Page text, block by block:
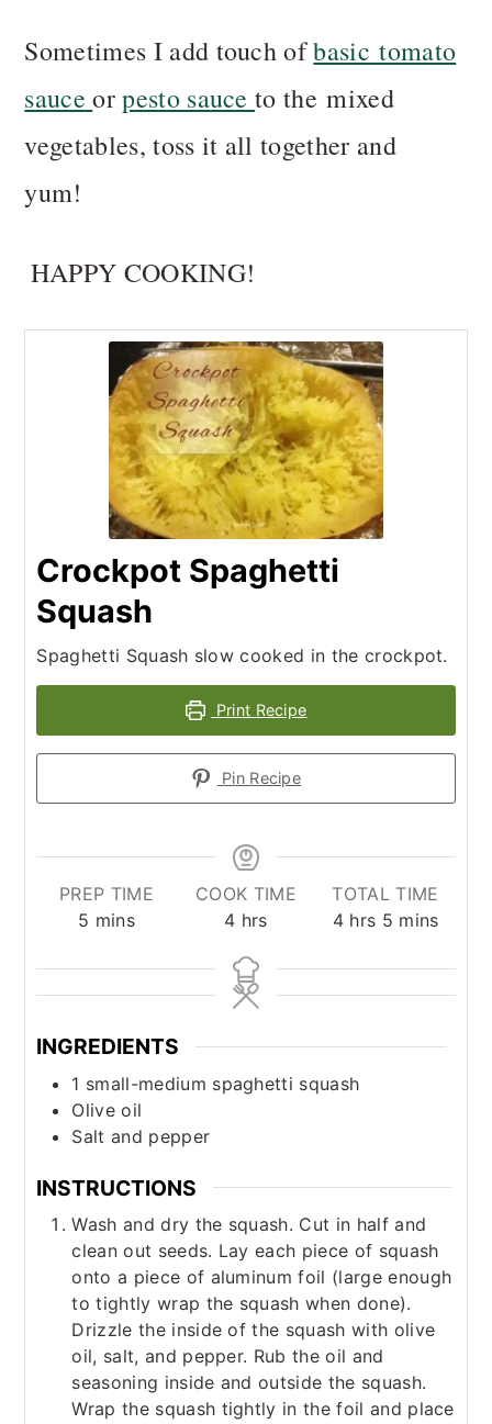
Sometimes I add touch ofbasic tomato
sauceorpesto sauceto the mixed
vegetables, toss it all together and
yum!
HAPPY COOKING!
Crockpot Spaghetti
Squash
Spaghetti Squash slow cooked in the crockpot.
Print Recipe
Pin Recipe
PREP TIME
5 minutes
mins
COOK TIME
4hours
hrs
TOTAL TIME
4hours
hrs 5minutes
mins
INGREDIENTS
1 small-medium spaghetti squash
Olive oil
Salt and pepper
INSTRUCTIONS
Wash and dry the squash. Cut in half and
clean out seeds. Lay each piece of squash
onto a piece of aluminum foil (large enough
to tightly wrap the squash when done).
Drizzle the inside of the squash with olive
oil, salt, and pepper. Rub the oil and
seasoning inside and outside the squash.
Wrap the squash tightly in the foil and place